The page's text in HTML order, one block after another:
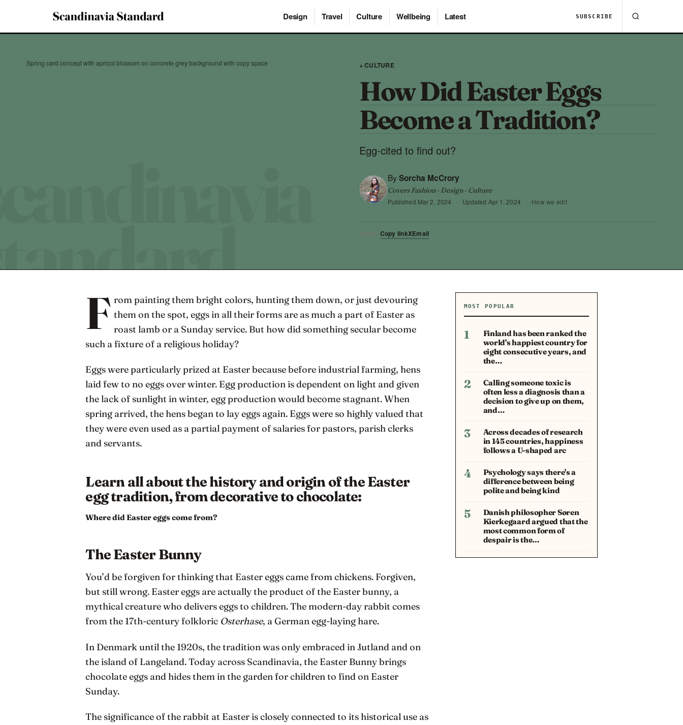
Design Travel Culture Wellbeing Latest SUBSCRIBE
Spring card concept with apricot blossom on concrete grey background with copy space + CULTURE
How Did Easter Eggs
Become a Tradition?
Egg-cited to find out?
By Sorcha McCrory
Covers Fashion · Design · Culture
Published Mar 2, 2024 · Updated Apr 1, 2024 · How we edit
SHARE Copy linkXEmail
F rom painting them bright colors, hunting them down, or just devouring
them on the spot, eggs in all their forms are as much a part of Easter as
roast lamb or a Sunday service. But how did something secular become
such a fixture of a religious holiday?
Eggs were particularly prized at Easter because before industrial farming, hens
laid few to no eggs over winter. Egg production is dependent on light and given
the lack of sunlight in winter, egg production would become stagnant. When
spring arrived, the hens began to lay eggs again. Eggs were so highly valued that
they were even used as a partial payment of salaries for pastors, parish clerks
and servants.
Learn all about the history and origin of the Easter
egg tradition, from decorative to chocolate:
Where did Easter eggs come from?
The Easter Bunny
You’d be forgiven for thinking that Easter eggs came from chickens. Forgiven,
but still wrong. Easter eggs are actually the product of the Easter bunny, a
mythical creature who delivers eggs to children. The modern-day rabbit comes
from the 17th-century folkloric Osterhase, a German egg-laying hare.
In Denmark until the 1920s, the tradition was only embraced in Jutland and on
the island of Langeland. Today across Scandinavia, the Easter Bunny brings
chocolate eggs and hides them in the garden for children to find on Easter
Sunday.
The significance of the rabbit at Easter is closely connected to its historical use as
MOST POPULAR
1
Finland has been ranked the
world's happiest country for
eight consecutive years, and
the…
2
Calling someone toxic is
often less a diagnosis than a
decision to give up on them,
and…
3
Across decades of research
in 145 countries, happiness
follows a U-shaped arc
4
Psychology says there's a
difference between being
polite and being kind
5
Danish philosopher Søren
Kierkegaard argued that the
most common form of
despair is the…